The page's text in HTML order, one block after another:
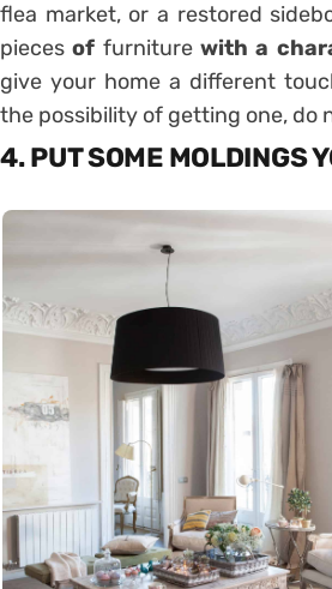
flea market, or a restored
piecesof furniturewith a
give your home a different
the possibility of getting one, do
4. PUT SOME MOLDINGS